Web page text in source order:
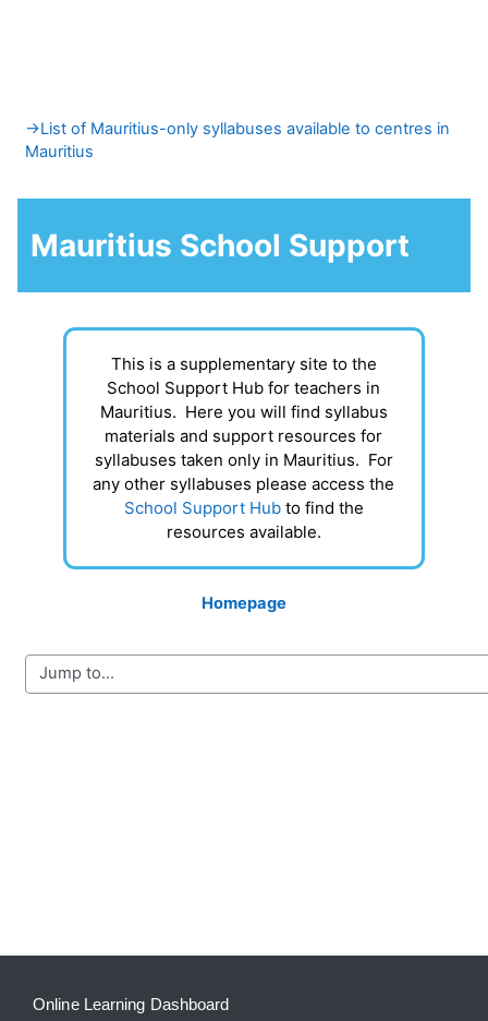
Section outline
→List of Mauritius-only syllabuses available to centres in
Mauritius
Mauritius School Support
This is a supplementary site to the
School Support Hub for teachers in
Mauritius. Here you will find syllabus
materials and support resources for
syllabuses taken only in Mauritius. For
any other syllabuses please access the
School Support Hubto find the
resources available.
Homepage
Online Learning Dashboard